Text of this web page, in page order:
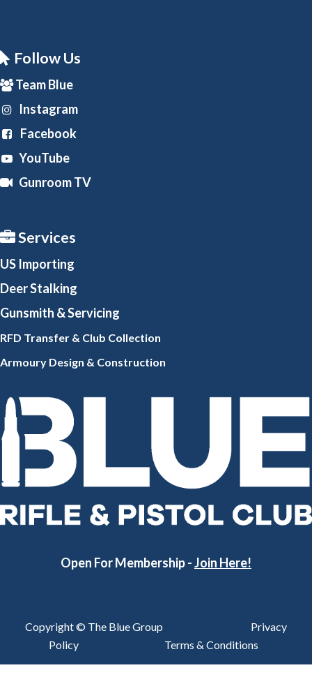
Follow Us
Team Blue
Instagram
Facebook
YouTube
Gunroom TV
Services
US Importing
Deer Stalking
Gunsmith & Servicing
RFD Transfer & Club Collection
Armoury Design & Construction
Open For Membership -Join Here!
Copyright © The Blue Group
Privacy
Policy
Terms & Conditions